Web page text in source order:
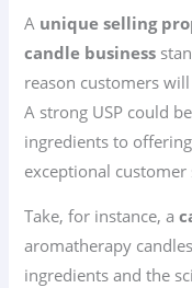
A unique selling
candle business
reason customers
A strong USP could
ingredients to
exceptional customer
Take, for instance, a
aromatherapy
ingredients and the